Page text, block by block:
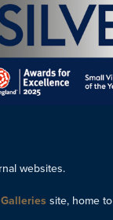
websites.
site, home to